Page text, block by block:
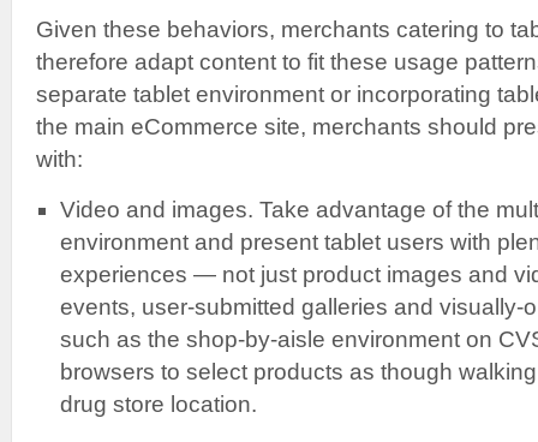
Given these behaviors, merchants catering to
therefore adapt content to fit these usage
separate tablet environment or incorporating
the main eCommerce site, merchants should
with:
Video and images. Take advantage of the
environment and present tablet users with
experiences — not just product images and
events, user-submitted galleries and visually-
such as the shop-by-aisle environment on
browsers to select products as though
drug store location.